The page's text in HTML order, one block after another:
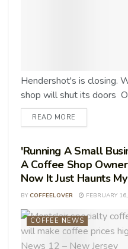
Hendershot's is closing.
shop will shut its doors
READ MORE
'Running A Small
A Coffee Shop
Now It Just Haunts
BY COFFEELOVER FEBRUARY
COFFEE NEWS